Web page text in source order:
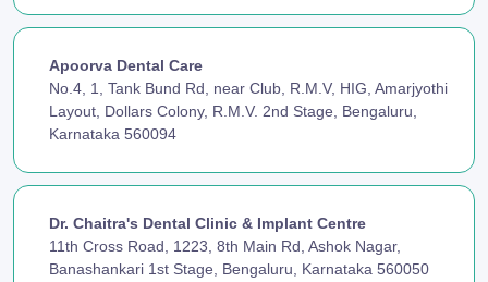
Apoorva Dental Care
No.4, 1, Tank Bund Rd, near Club, R.M.V, HIG, Amarjyothi
Layout, Dollars Colony, R.M.V. 2nd Stage, Bengaluru,
Karnataka 560094
Dr. Chaitra's Dental Clinic & Implant Centre
11th Cross Road, 1223, 8th Main Rd, Ashok Nagar,
Banashankari 1st Stage, Bengaluru, Karnataka 560050